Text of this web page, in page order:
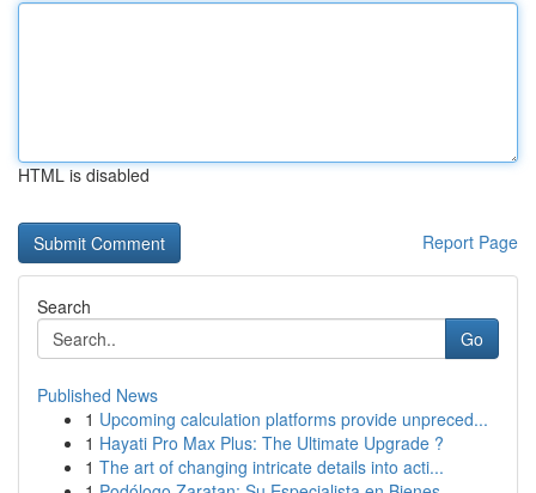
HTML is disabled
Report Page
Search
Go
Published News
1 Upcoming calculation platforms provide unpreced...
1 Hayati Pro Max Plus: The Ultimate Upgrade ?
1 The art of changing intricate details into acti...